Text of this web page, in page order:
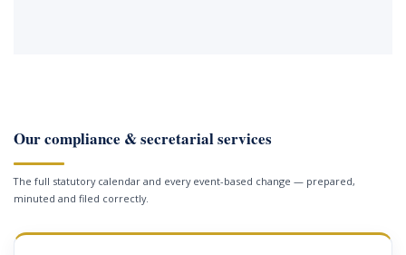
Our compliance & secretarial services
The full statutory calendar and every event-based change — prepared,
minuted and filed correctly.